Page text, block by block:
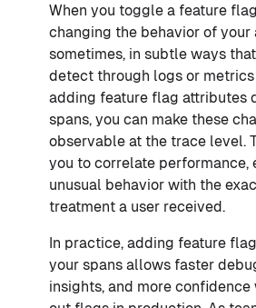
When you toggle a feature
changing the behavior of your
sometimes, in subtle ways
detect through logs or metrics
adding feature flag attributes
spans, you can make these
observable at the trace level.
you to correlate performance,
unusual behavior with the
treatment a user received.
In practice, adding feature
your spans allows faster
insights, and more